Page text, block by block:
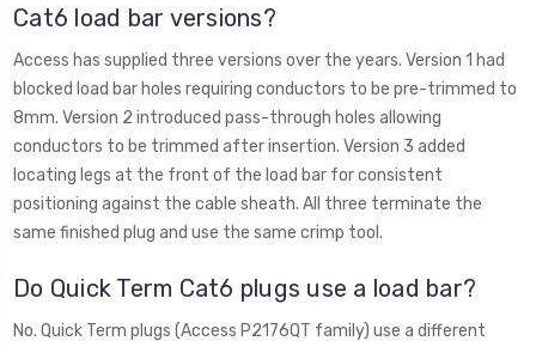
Cat6 load bar versions?
Access has supplied three versions over the years. Version 1 had
blocked load bar holes requiring conductors to be pre-trimmed to
8mm. Version 2 introduced pass-through holes allowing
conductors to be trimmed after insertion. Version 3 added
locating legs at the front of the load bar for consistent
positioning against the cable sheath. All three terminate the
same finished plug and use the same crimp tool.
Do Quick Term Cat6 plugs use a load bar?
No. Quick Term plugs (Access P2176QT family) use a different